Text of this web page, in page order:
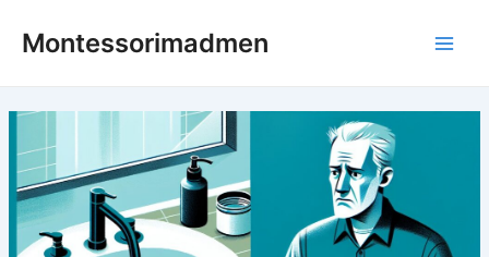
Montessorimadmen
navigation